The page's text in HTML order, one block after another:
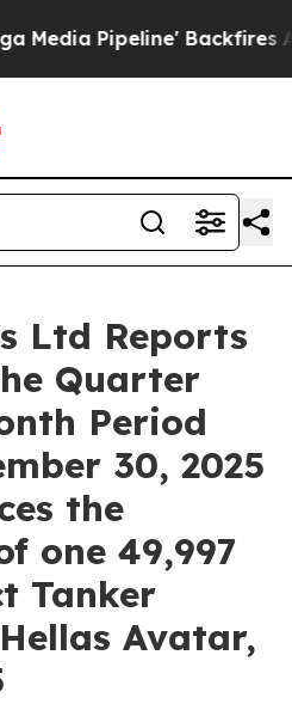
Backfires Amid Rumors
Ltd Reports
Quarter
Period
30, 2025
the
one 49,997
Tanker
Avatar,